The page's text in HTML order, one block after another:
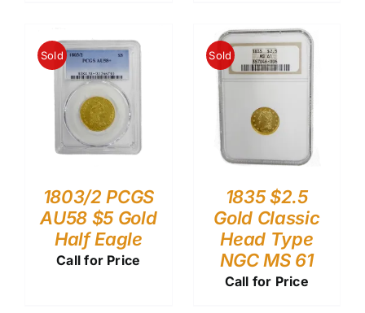
Sold
1803/2 PCGS
AU58 $5 Gold
Half Eagle
Call for Price
Sold
1835 $2.5
Gold Classic
Head Type
NGC MS 61
Call for Price